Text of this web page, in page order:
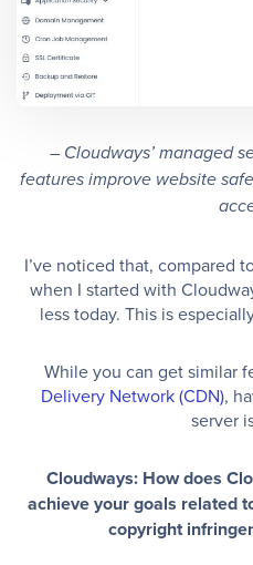
– Cloudways’ managed
features improve website
I’ve noticed that, compared
when I started with
less today. This is
While you can get similar
Delivery Network (CDN),
server
Cloudways: How does
achieve your goals related
copyright